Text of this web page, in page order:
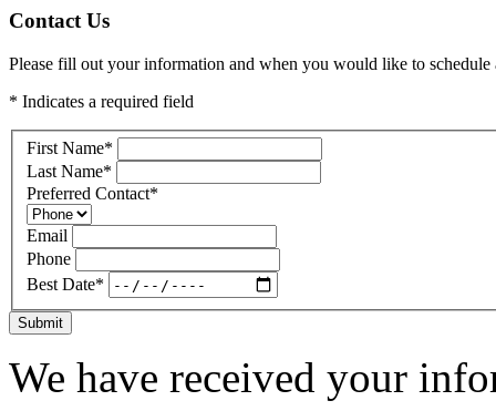
Contact Us
Please fill out your information and when you would like to
* Indicates a required field
First Name*
Last Name*
Preferred Contact*
Email
Phone
Best Date*
Submit
We have received your